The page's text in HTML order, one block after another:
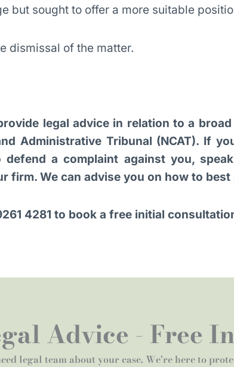
but sought to offer a more suitable
dismissal of the matter.
legal advice in relation to a
Administrative Tribunal (NCAT). If
defend a complaint against you,
firm. We can advise you on how to
4281 to book a free initial
Advice - Free
legal team about your case. We're here to